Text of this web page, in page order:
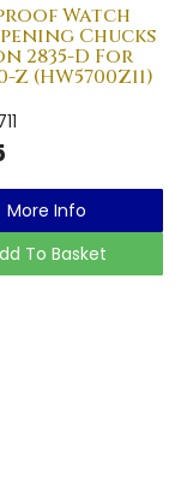
Watch
Chucks
2835-D For
Z (HW5700Z11)
More Info
To Basket